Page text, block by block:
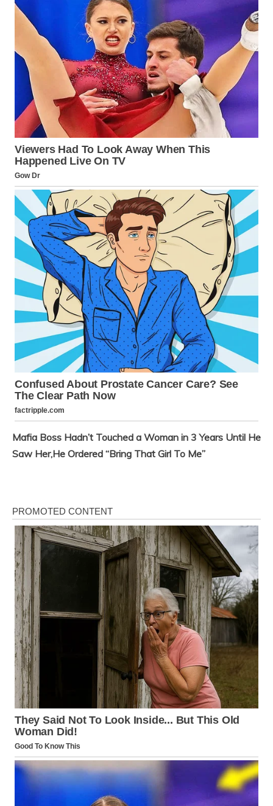
Mafia Boss Hadn’t Touched a Woman in 3 Years Until He
Saw Her,He Ordered “Bring That Girl To Me”